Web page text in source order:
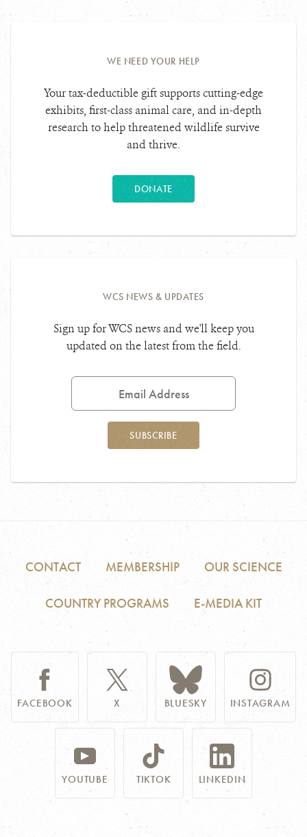
WE NEED YOUR HELP
Your tax-deductible gift supports cutting-edge
exhibits, first-class animal care, and in-depth
research to help threatened wildlife survive
and thrive.
DONATE
WCS NEWS & UPDATES
Sign up for WCS news and we'll keep you
updated on the latest from the field.
Email
SUBSCRIBE
CONTACT MEMBERSHIP OUR SCIENCE
COUNTRY PROGRAMS E-MEDIA KIT
FACEBOOK X BLUESKY INSTAGRAM
YOUTUBE TIKTOK LINKEDIN